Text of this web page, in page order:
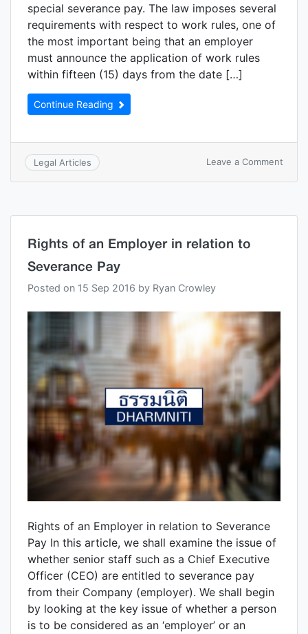
special severance pay. The law imposes several
requirements with respect to work rules, one of
the most important being that an employer
must announce the application of work rules
within fifteen (15) days from the date […]
Continue Reading
Legal Articles Leave a Comment
Rights of an Employer in relation to
Severance Pay
Posted on 15 Sep 2016 by Ryan Crowley
Rights of an Employer in relation to Severance
Pay In this article, we shall examine the issue of
whether senior staff such as a Chief Executive
Officer (CEO) are entitled to severance pay
from their Company (employer). We shall begin
by looking at the key issue of whether a person
is to be considered as an ‘employer’ or an